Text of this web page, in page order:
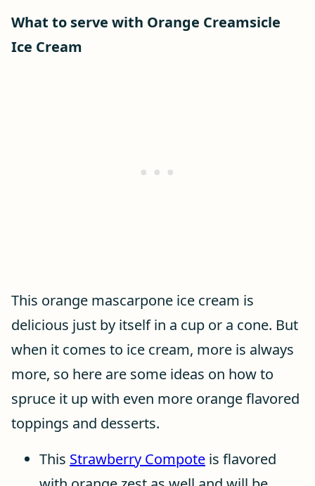
What to serve with Orange Creamsicle
Ice Cream
This orange mascarpone ice cream is
delicious just by itself in a cup or a cone. But
when it comes to ice cream, more is always
more, so here are some ideas on how to
spruce it up with even more orange flavored
toppings and desserts.
This Strawberry Compote is flavored